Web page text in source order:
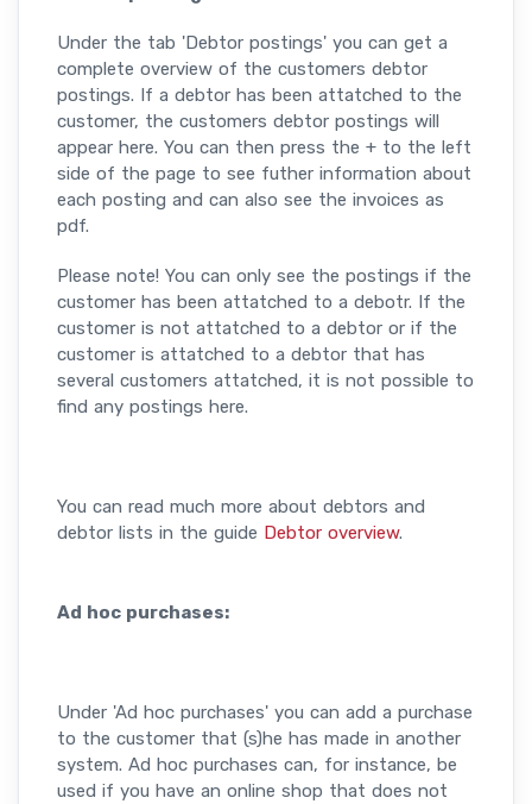
Under the tab 'Debtor postings' you can get a
complete overview of the customers debtor
postings. If a debtor has been attatched to the
customer, the customers debtor postings will
appear here. You can then press the + to the left
side of the page to see futher information about
each posting and can also see the invoices as
pdf.
Please note! You can only see the postings if the
customer has been attatched to a debotr. If the
customer is not attatched to a debtor or if the
customer is attatched to a debtor that has
several customers attatched, it is not possible to
find any postings here.
You can read much more about debtors and
debtor lists in the guide Debtor overview.
Ad hoc purchases:
Under 'Ad hoc purchases' you can add a purchase
to the customer that (s)he has made in another
system. Ad hoc purchases can, for instance, be
used if you have an online shop that does not